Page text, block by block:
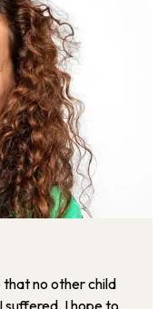
other child has to suffer
because as
we unite. I hope to
of survivors from
diversity of
a powerful community
another the courage
of hope around the
grow up in loving,
De Angulo, Esq
A Breeze of Hope,
that no other child
I hope to